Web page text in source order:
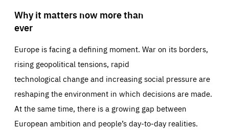
Why it matters now more than
ever
Europe is facing a defining moment. War on its borders,
rising geopolitical tensions, rapid
technological change and increasing social pressure are
reshaping the environment in which decisions are made.
At the same time, there is a growing gap between
European ambition and people’s day-to-day realities.